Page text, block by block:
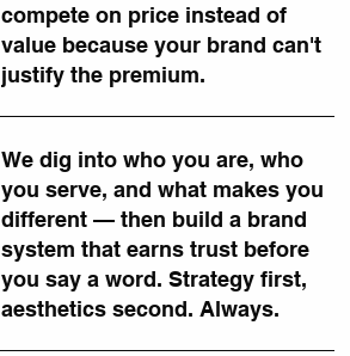
compete on price instead of
value because your brand can't
justify the premium.
We dig into who you are, who
you serve, and what makes you
different — then build a brand
system that earns trust before
you say a word. Strategy first,
aesthetics second. Always.